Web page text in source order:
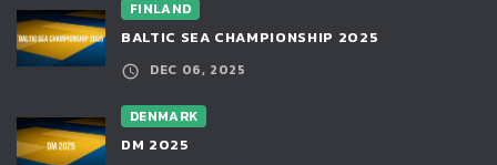
FINLAND
BALTIC SEA CHAMPIONSHIP 2025
DEC 06, 2025
DENMARK
DM 2025